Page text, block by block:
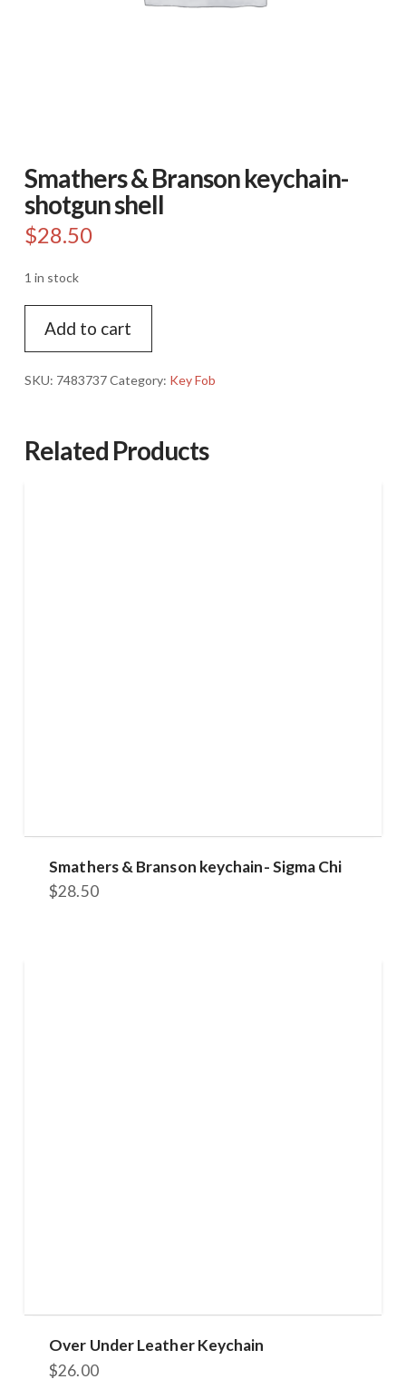
Smathers & Branson keychain-
shotgun shell
$28.50
1 in stock
Branson
keychain-
quantity
Add to cart
SKU: 7483737Category: Key Fob
Related Products
Smathers & Branson keychain- Sigma Chi
$28.50
Over Under Leather Keychain
$26.00